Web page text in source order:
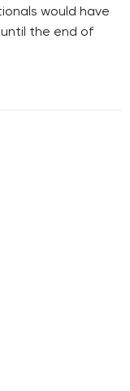
would have
until the end of